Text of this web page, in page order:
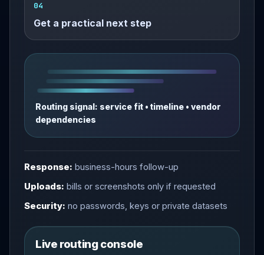
04
Get a practical next step
Routing signal: service fit • timeline • vendor
dependencies
Response: business-hours follow-up
Uploads: bills or screenshots only if requested
Security: no passwords, keys or private datasets
Live routing console